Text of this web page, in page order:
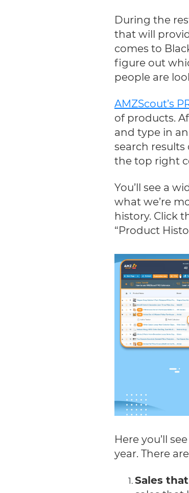
During the
that will
comes to
figure out
people are
AMZScout’s
of products.
and type in
search results
the top right
You’ll see a
what we’re
history. Click
“Product
Here you’ll
year. There
Sales